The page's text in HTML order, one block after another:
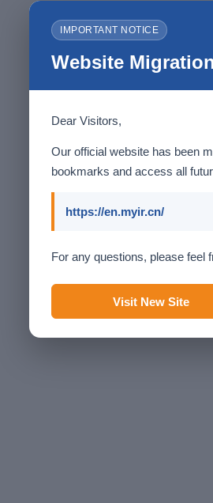
IMPORTANT NOTICE
Website
Dear Visitors,
Our official website has been
bookmarks and access all
https://en.myir.cn/
For any questions, please feel
Visit New Site